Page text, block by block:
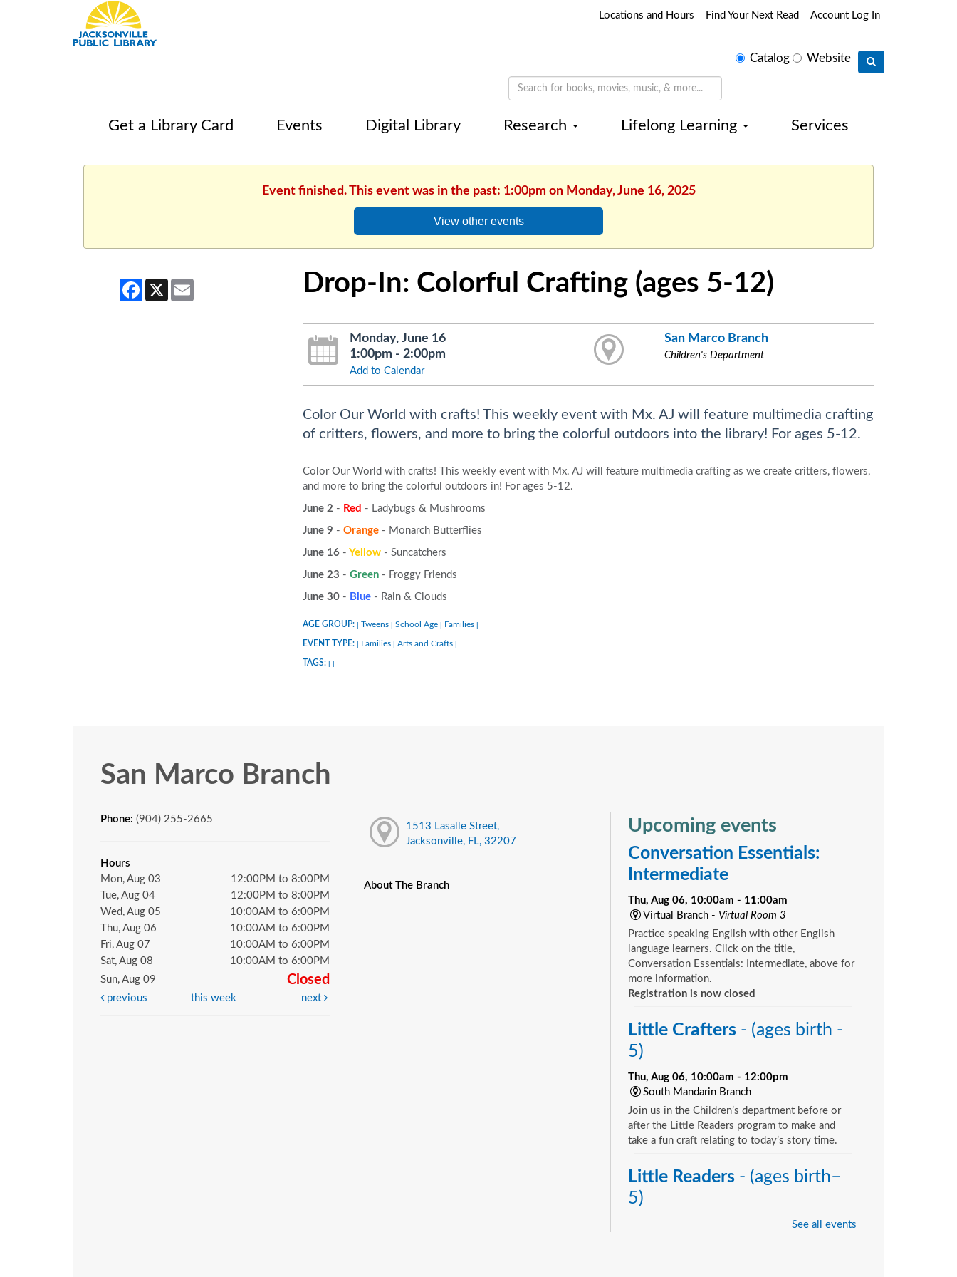
Locations and Hours Find Your Next Read Account Log In
SelectCatalog Website
Get a Library Card Events Digital Library Research Lifelong Learning Services
Event finished. This event was in the past: 1:00pm on Monday, June 16, 2025
View other events
Facebook
X Email Drop-In: Colorful Crafting (ages 5-12)
Monday, June 16
1:00pm - 2:00pm
Add to Calendar
San Marco Branch
Children's Department
Color Our World with crafts! This weekly event with Mx. AJ will feature multimedia crafting
of critters, flowers, and more to bring the colorful outdoors into the library! For ages 5-12.
Color Our World with crafts! This weekly event with Mx. AJ will feature multimedia crafting as we create critters, flowers,
and more to bring the colorful outdoors in! For ages 5-12.
June 2 - Red - Ladybugs & Mushrooms
June 9 - Orange - Monarch Butterflies
June 16- Yellow- Suncatchers
June 23 - Green - Froggy Friends
June 30- Blue- Rain & Clouds
AGE GROUP: Tweens School Age Families
EVENT TYPE: Families Arts and Crafts
TAGS:
San Marco Branch
Phone: (904) 255-2665
Hours
Mon, Aug 03
12:00PM to 8:00PM
Tue, Aug 04
12:00PM to 8:00PM
Wed, Aug 05
10:00AM to 6:00PM
Thu, Aug 06
10:00AM to 6:00PM
Fri, Aug 07
10:00AM to 6:00PM
Sat, Aug 08
10:00AM to 6:00PM
Sun, Aug 09
Closed
previous this week next
1513 Lasalle Street,
Jacksonville, FL, 32207
About The Branch
Upcoming events
Conversation Essentials:
Intermediate
Thu, Aug 06, 10:00am - 11:00am
Virtual Branch - Virtual Room 3
Practice speaking English with other English
language learners. Click on the title,
Conversation Essentials: Intermediate, above for
more information.
Registration is now closed
Little Crafters - (ages birth -
5)
Thu, Aug 06, 10:00am - 12:00pm
South Mandarin Branch
Join us in the Children’s department before or
after the Little Readers program to make and
take a fun craft relating to today’s story time.
Little Readers - (ages birth–
5)
See all events